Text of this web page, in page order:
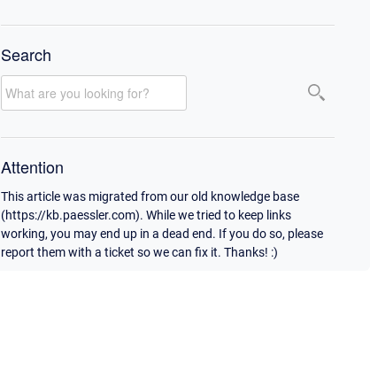
Search
Attention
This article was migrated from our old knowledge base
(https://kb.paessler.com). While we tried to keep links
working, you may end up in a dead end. If you do so, please
report them with a ticket so we can fix it. Thanks! :)